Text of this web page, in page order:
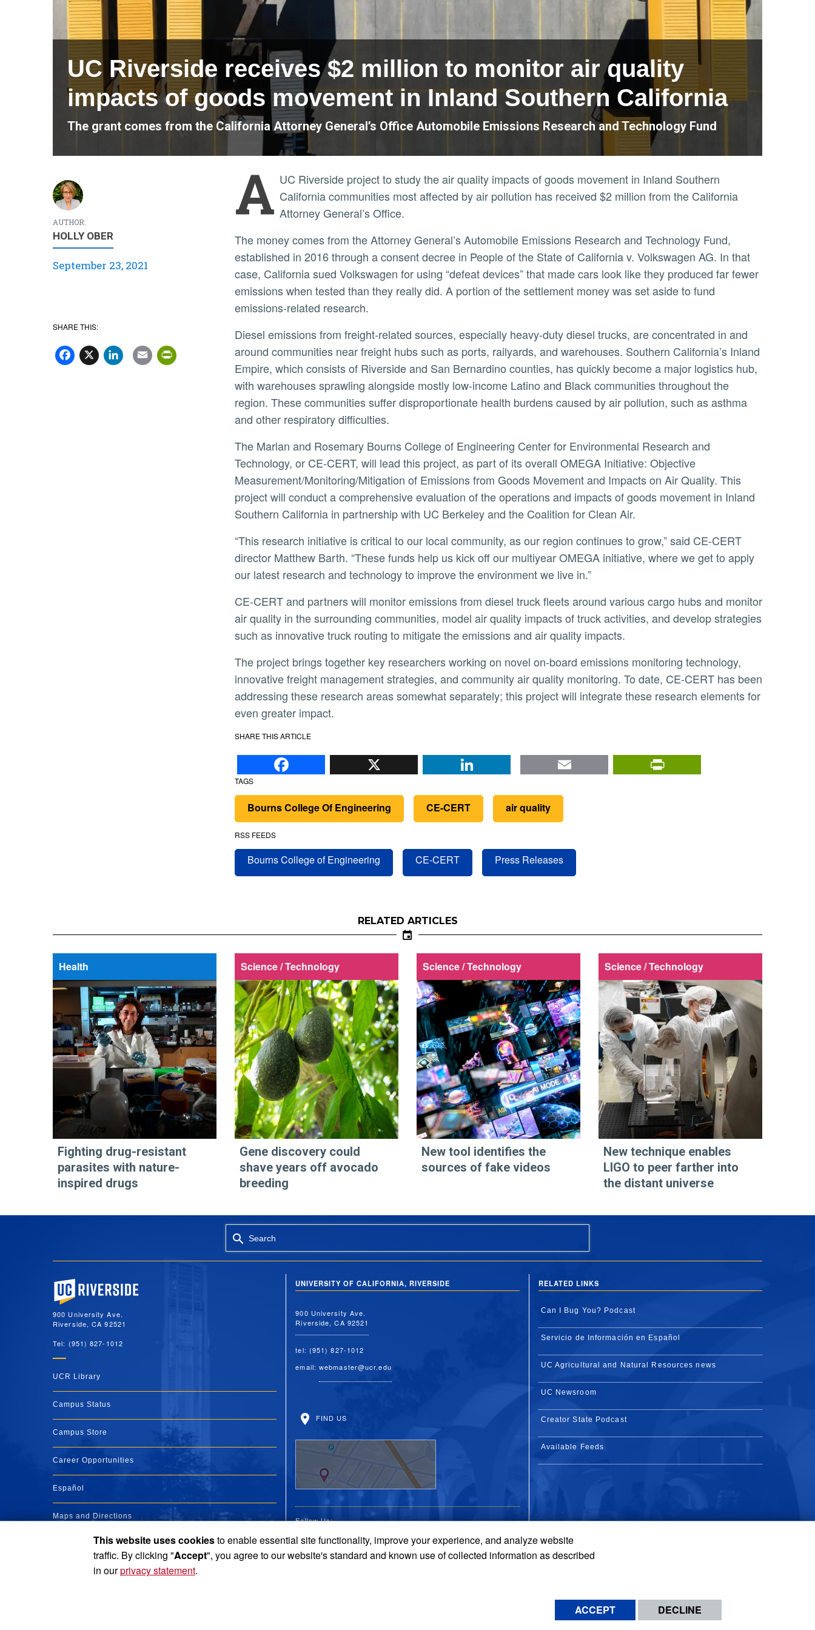
UC Riverside receives $2 million to monitor air quality
impacts of goods movement in Inland Southern California
The grant comes from the California Attorney General’s Office Automobile Emissions Research and Technology Fund
AUTHOR:
HOLLY OBER
September 23, 2021
SHARE THIS:
Facebook
X LinkedIn
EmailPrintFriendly
A UC Riverside project to study the air quality impacts of goods movement in Inland Southern
California communities most affected by air pollution has received $2 million from the California
Attorney General’s Office.
The money comes from the Attorney General’s Automobile Emissions Research and Technology Fund,
established in 2016 through a consent decree in People of the State of California v. Volkswagen AG. In that
case, California sued Volkswagen for using “defeat devices” that made cars look like they produced far fewer
emissions when tested than they really did. A portion of the settlement money was set aside to fund
emissions-related research.
Diesel emissions from freight-related sources, especially heavy-duty diesel trucks, are concentrated in and
around communities near freight hubs such as ports, railyards, and warehouses. Southern California’s Inland
Empire, which consists of Riverside and San Bernardino counties, has quickly become a major logistics hub,
with warehouses sprawling alongside mostly low-income Latino and Black communities throughout the
region. These communities suffer disproportionate health burdens caused by air pollution, such as asthma
and other respiratory difficulties.
The Marlan and Rosemary Bourns College of Engineering Center for Environmental Research and
Technology, or CE-CERT, will lead this project, as part of its overall OMEGA Initiative: Objective
Measurement/Monitoring/Mitigation of Emissions from Goods Movement and Impacts on Air Quality. This
project will conduct a comprehensive evaluation of the operations and impacts of goods movement in Inland
Southern California in partnership with UC Berkeley and the Coalition for Clean Air.
“This research initiative is critical to our local community, as our region continues to grow,” said CE-CERT
director Matthew Barth. “These funds help us kick off our multiyear OMEGA initiative, where we get to apply
our latest research and technology to improve the environment we live in.”
CE-CERT and partners will monitor emissions from diesel truck fleets around various cargo hubs and monitor
air quality in the surrounding communities, model air quality impacts of truck activities, and develop strategies
such as innovative truck routing to mitigate the emissions and air quality impacts.
The project brings together key researchers working on novel on-board emissions monitoring technology,
innovative freight management strategies, and community air quality monitoring. To date, CE-CERT has been
addressing these research areas somewhat separately; this project will integrate these research elements for
even greater impact.
SHARE THIS ARTICLE
Facebook X LinkedIn Email
TAGS
Bourns College Of Engineering CE-CERT air quality
RSS FEEDS
Bourns College of Engineering CE-CERT Press Releases
RELATED ARTICLES
Health
Fighting drug-resistant
parasites with nature-
inspired drugs
Science / Technology
Gene discovery could
shave years off avocado
breeding
Science / Technology
New tool identifies the
sources of fake videos
Science / Technology
New technique enables
LIGO to peer farther into
the distant universe
Search
University of California, Riverside
900 University Ave.
Riverside, CA 92521
Tel: (951) 827-1012
UCR Library
Campus Status
Campus Store
Career Opportunities
Español
Maps and Directions
UNIVERSITY OF CALIFORNIA, RIVERSIDE
900 University Ave.
Riverside, CA 92521
tel: (951) 827-1012
email:webmaster@ucr.edu
FIND US
Follow Us:
UC Riverside Facebook
UC Riverside X
UC Riverside YouTube
UC Riverside Instagram
UC Riverside TikTok
RELATED LINKS
Can I Bug You? Podcast
Servicio de Información en Español
UC Agricultural and Natural Resources news
UC Newsroom
Creator State Podcast
Available Feeds
This website uses cookiesto enable essential site functionality, improve your experience, and analyze website
traffic. By clicking "Accept", you agree to our website's standard and known use of collected information as described
in ourprivacy statement.
ACCEPT DECLINE